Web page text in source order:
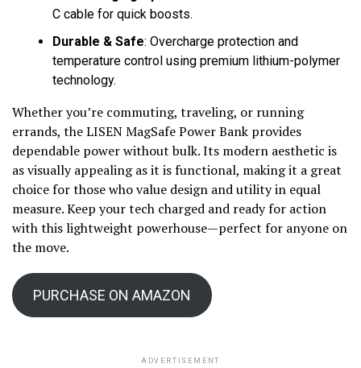
C cable for quick boosts.
Durable & Safe: Overcharge protection and
temperature control using premium lithium-polymer
technology.
Whether you’re commuting, traveling, or running
errands, the LISEN MagSafe Power Bank provides
dependable power without bulk. Its modern aesthetic is
as visually appealing as it is functional, making it a great
choice for those who value design and utility in equal
measure. Keep your tech charged and ready for action
with this lightweight powerhouse—perfect for anyone on
the move.
PURCHASE ON AMAZON
ADVERTISEMENT